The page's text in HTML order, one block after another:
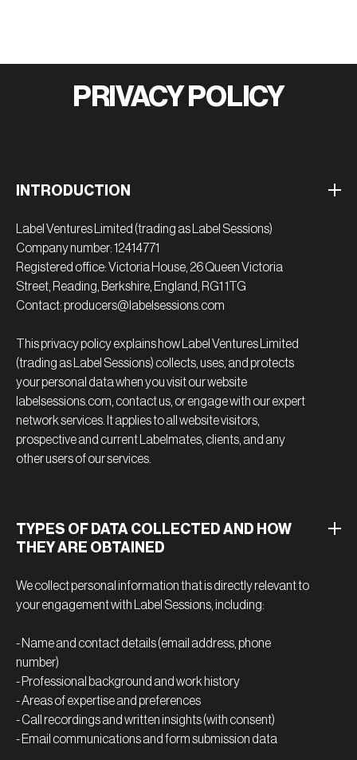
PRIVACY POLICY
INTRODUCTION
Label Ventures Limited (trading as Label Sessions)
Company number: 12414771
Registered office: Victoria House, 26 Queen Victoria
Street, Reading, Berkshire, England, RG1 1TG
Contact: producers@labelsessions.com
This privacy policy explains how Label Ventures Limited
(trading as Label Sessions) collects, uses, and protects
your personal data when you visit our website
labelsessions.com, contact us, or engage with our expert
network services. It applies to all website visitors,
prospective and current Labelmates, clients, and any
other users of our services.
TYPES OF DATA COLLECTED AND HOW
THEY ARE OBTAINED
We collect personal information that is directly relevant to
your engagement with Label Sessions, including:
- Name and contact details (email address, phone
number)
- Professional background and work history
- Areas of expertise and preferences
- Call recordings and written insights (with consent)
- Email communications and form submission data